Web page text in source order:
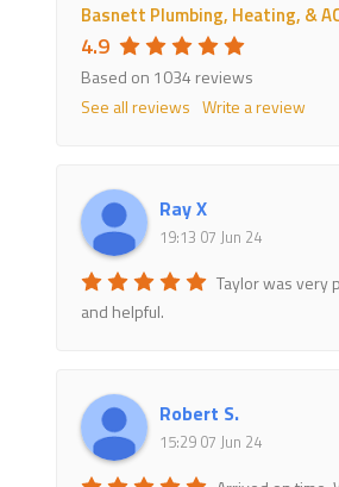
Basnett Plumbing, Heating, &
4.9
Based on 1034 reviews
See all reviews Write a review
Ray X
19:13 07 Jun 24
Taylor was very
and helpful.
Robert S.
15:29 07 Jun 24